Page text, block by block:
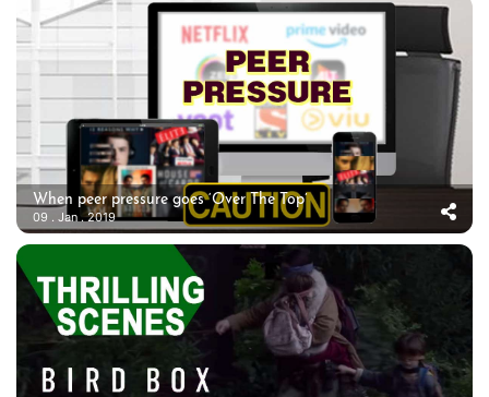
When peer pressure goes ‘Over The Top’
09 . Jan . 2019